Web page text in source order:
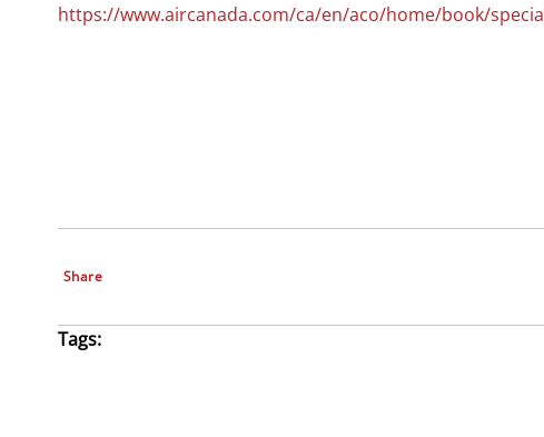
https://www.aircanada.com/ca/en/aco/home/book/
Share
Tags: